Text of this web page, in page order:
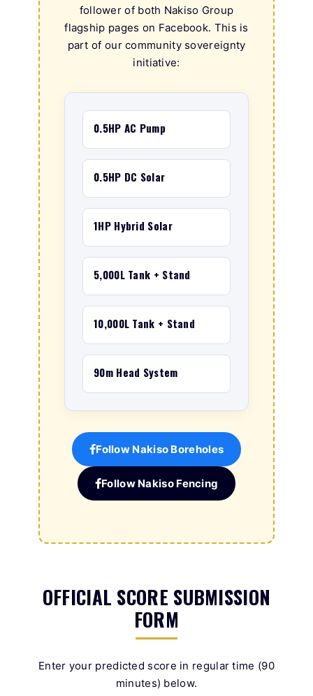
follower of both Nakiso Group
flagship pages on Facebook. This is
part of our community sovereignty
initiative:
0.5HP AC Pump
0.5HP DC Solar
1HP Hybrid Solar
5,000L Tank + Stand
10,000L Tank + Stand
90m Head System
Follow Nakiso Boreholes
Follow Nakiso Fencing
OFFICIAL SCORE SUBMISSION
FORM
Enter your predicted score in regular time (90
minutes) below.